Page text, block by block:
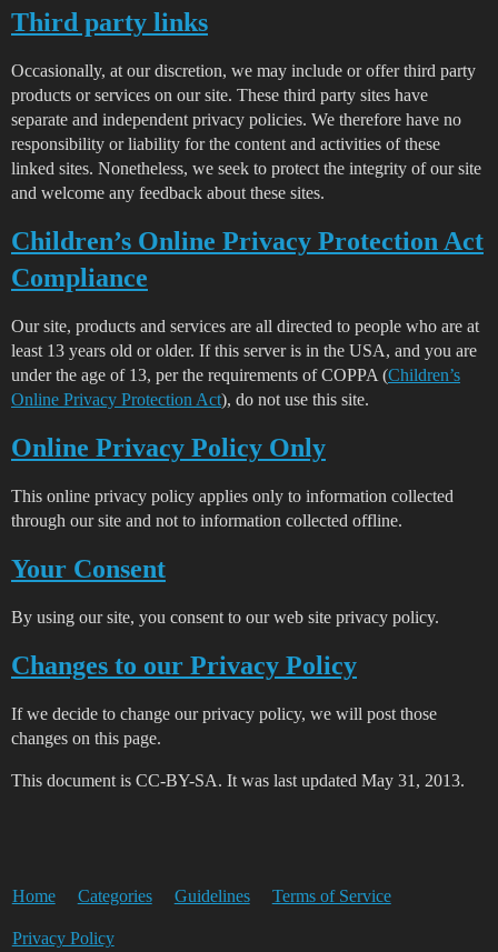
Third party links
Occasionally, at our discretion, we may include or offer third party
products or services on our site. These third party sites have
separate and independent privacy policies. We therefore have no
responsibility or liability for the content and activities of these
linked sites. Nonetheless, we seek to protect the integrity of our site
and welcome any feedback about these sites.
Children’s Online Privacy Protection Act
Compliance
Our site, products and services are all directed to people who are at
least 13 years old or older. If this server is in the USA, and you are
under the age of 13, per the requirements of COPPA (Children’s
Online Privacy Protection Act), do not use this site.
Online Privacy Policy Only
This online privacy policy applies only to information collected
through our site and not to information collected offline.
Your Consent
By using our site, you consent to our web site privacy policy.
Changes to our Privacy Policy
If we decide to change our privacy policy, we will post those
changes on this page.
This document is CC-BY-SA. It was last updated May 31, 2013.
Home Categories Guidelines Terms of Service
Privacy Policy